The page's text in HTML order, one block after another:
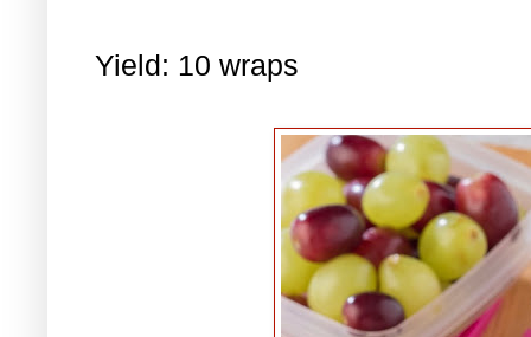
Yield: 10 wraps